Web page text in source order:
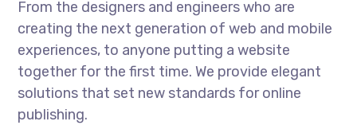
From the designers and engineers who are
creating the next generation of web and mobile
experiences, to anyone putting a website
together for the first time. We provide elegant
solutions that set new standards for online
publishing.